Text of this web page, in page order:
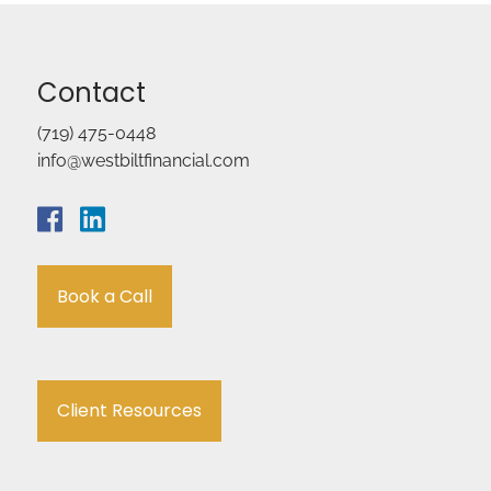
Contact
(719) 475-0448
info@westbiltfinancial.com
Book a Call
Client Resources